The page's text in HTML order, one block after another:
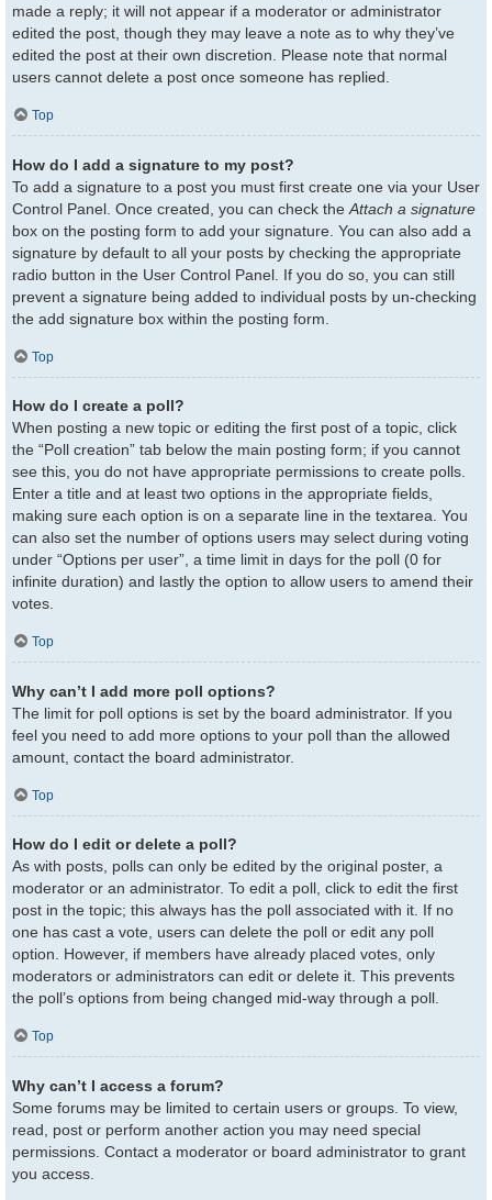
made a reply; it will not appear if a moderator or administrator
edited the post, though they may leave a note as to why they’ve
edited the post at their own discretion. Please note that normal
users cannot delete a post once someone has replied.
Top
How do I add a signature to my post?
To add a signature to a post you must first create one via your User
Control Panel. Once created, you can check the Attach a signature
box on the posting form to add your signature. You can also add a
signature by default to all your posts by checking the appropriate
radio button in the User Control Panel. If you do so, you can still
prevent a signature being added to individual posts by un-checking
the add signature box within the posting form.
Top
How do I create a poll?
When posting a new topic or editing the first post of a topic, click
the “Poll creation” tab below the main posting form; if you cannot
see this, you do not have appropriate permissions to create polls.
Enter a title and at least two options in the appropriate fields,
making sure each option is on a separate line in the textarea. You
can also set the number of options users may select during voting
under “Options per user”, a time limit in days for the poll (0 for
infinite duration) and lastly the option to allow users to amend their
votes.
Top
Why can’t I add more poll options?
The limit for poll options is set by the board administrator. If you
feel you need to add more options to your poll than the allowed
amount, contact the board administrator.
Top
How do I edit or delete a poll?
As with posts, polls can only be edited by the original poster, a
moderator or an administrator. To edit a poll, click to edit the first
post in the topic; this always has the poll associated with it. If no
one has cast a vote, users can delete the poll or edit any poll
option. However, if members have already placed votes, only
moderators or administrators can edit or delete it. This prevents
the poll’s options from being changed mid-way through a poll.
Top
Why can’t I access a forum?
Some forums may be limited to certain users or groups. To view,
read, post or perform another action you may need special
permissions. Contact a moderator or board administrator to grant
you access.